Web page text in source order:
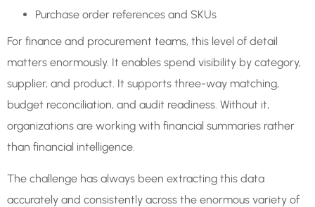
Purchase order references and SKUs
For finance and procurement teams, this level of detail
matters enormously. It enables spend visibility by category,
supplier, and product. It supports three-way matching,
budget reconciliation, and audit readiness. Without it,
organizations are working with financial summaries rather
than financial intelligence.
The challenge has always been extracting this data
accurately and consistently across the enormous variety of